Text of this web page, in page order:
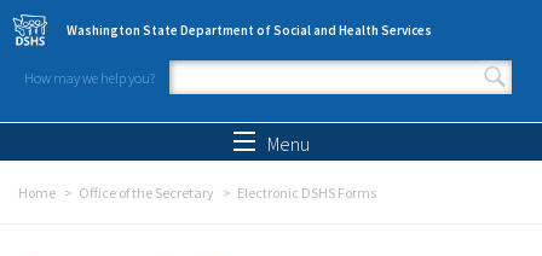
Skip to main content
Washington State Department of Social and Health Services
How may we help you?
Search form
Menu
Home Office of the Secretary Electronic DSHS Forms